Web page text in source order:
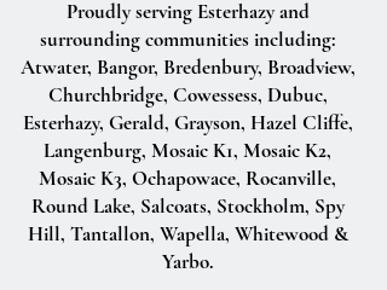
Proudly serving Esterhazy and
surrounding communities including:
Atwater, Bangor, Bredenbury, Broadview,
Churchbridge, Cowessess, Dubuc,
Esterhazy, Gerald, Grayson, Hazel Cliffe,
Langenburg, Mosaic K1, Mosaic K2,
Mosaic K3, Ochapowace, Rocanville,
Round Lake, Salcoats, Stockholm, Spy
Hill, Tantallon, Wapella, Whitewood &
Yarbo.